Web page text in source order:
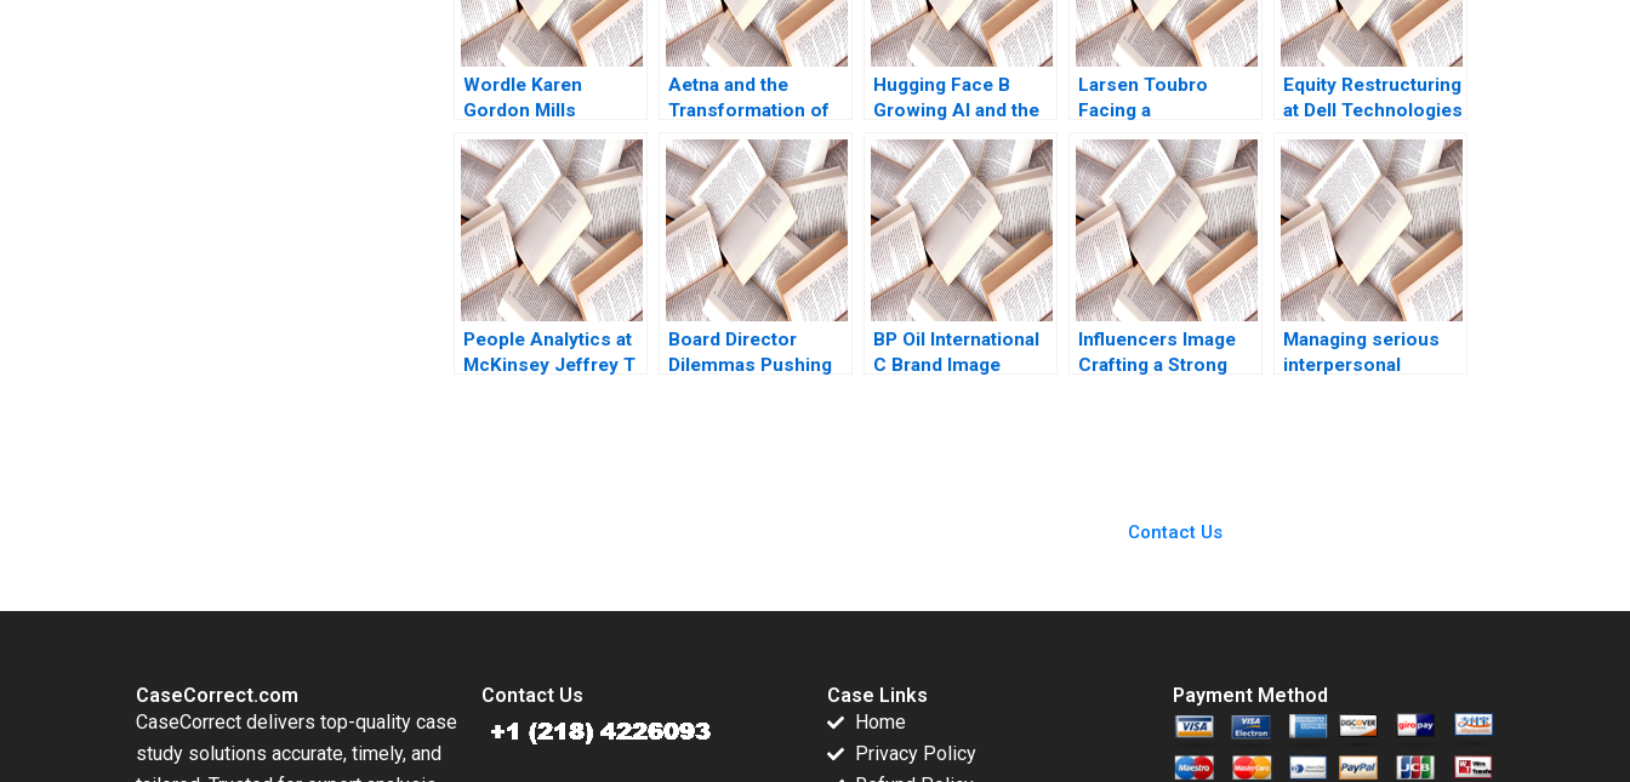
Wordle Karen
Gordon Mills
Christina Wallace
Ebehi Iyoha Gabriella
Elanbeck Morgane
Herculano 2022
Aetna and the
Transformation of
Health Care
Rebecca M
Henderson Russell
A Eisenstat Matthew
Preble 2018
Hugging Face B
Growing AI and the
Platform
Larsen Toubro
Facing a
Communication
Crisis Subba
Lakshmi Prabha
Arup Majumdar
Equity Restructuring
at Dell Technologies
B Stuart C Gilson
Sarah L Abbott 2023
People Analytics at
McKinsey Jeffrey T
Board Director
Dilemmas Pushing
BP Oil International
C Brand Image
Influencers Image
Crafting a Strong
Managing serious
interpersonal
Contact Us
CaseCorrect.com
CaseCorrect delivers top-quality case
study solutions accurate, timely, and
Contact Us
Case Links
Home
Privacy Policy
Payment Method